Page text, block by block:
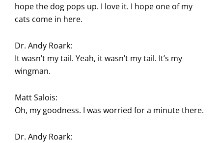
hope the dog pops up. I love it. I hope one of my
cats come in here.
Dr. Andy Roark:
It wasn’t my tail. Yeah, it wasn’t my tail. It’s my
wingman.
Matt Salois:
Oh, my goodness. I was worried for a minute there.
Dr. Andy Roark: